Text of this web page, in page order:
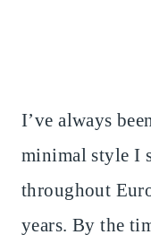
I’ve always
minimal style I
throughout
years. By the